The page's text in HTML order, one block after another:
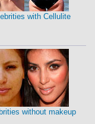
with Cellulite
without makeup